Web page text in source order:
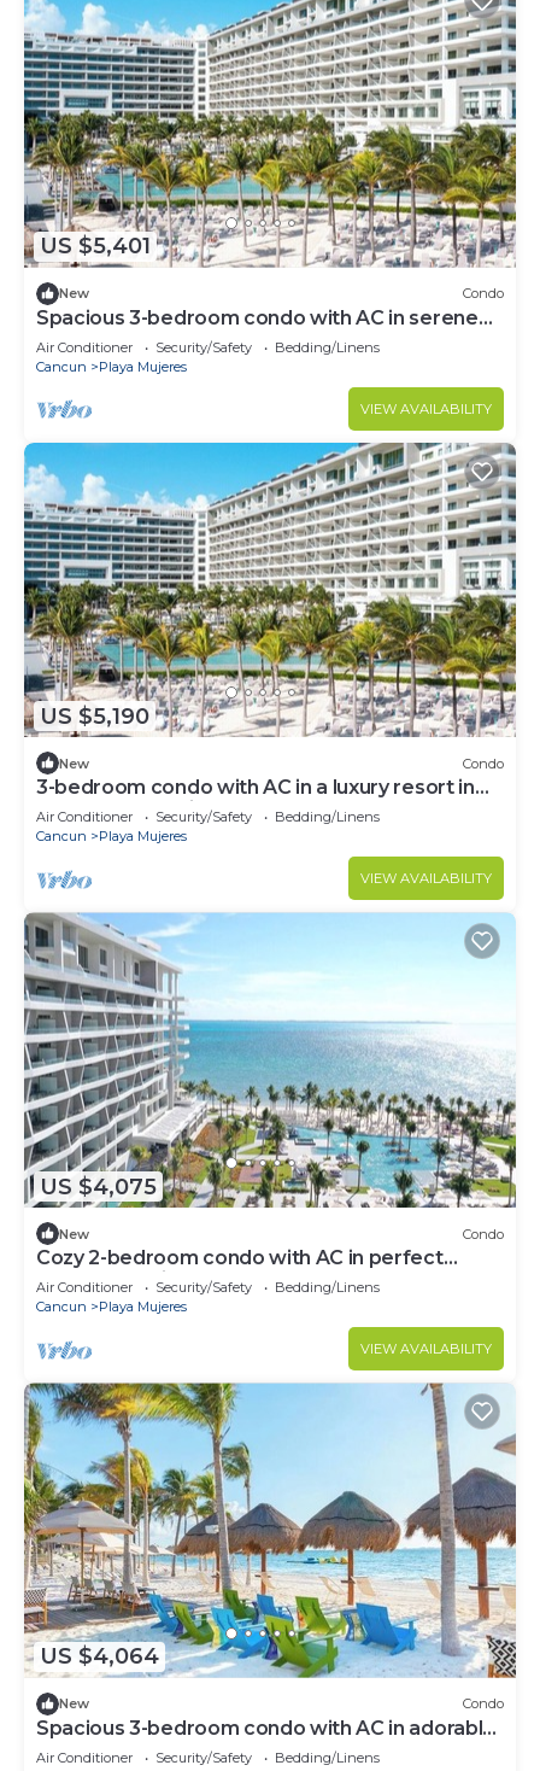
US $5,401
New Condo
Spacious 3-bedroom condo with AC in serene
Cancún
Air Conditioner Security/Safety
Bedding/Linens
Cancun
Playa Mujeres
VIEW AVAILABILITY
US $5,190
New Condo
3-bedroom condo with AC in a luxury resort in
the most exclusive area of Cancún
Air Conditioner Security/Safety
Bedding/Linens
Cancun
Playa Mujeres
VIEW AVAILABILITY
US $4,075
New Condo
Cozy 2-bedroom condo with AC in perfect
Cancún location
Air Conditioner Security/Safety
Bedding/Linens
Cancun
Playa Mujeres
VIEW AVAILABILITY
US $4,064
New Condo
Spacious 3-bedroom condo with AC in adorable
Cancun
Air Conditioner Security/Safety
Bedding/Linens